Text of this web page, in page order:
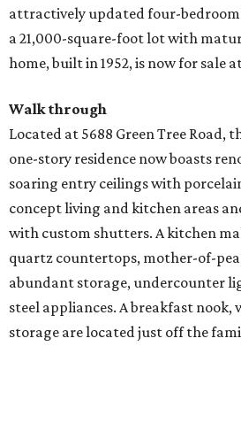
attractively updated four-
a 21,000-square-foot lot with
home, built in 1952, is now for sale
Walk through
Located at 5688 Green Tree Road,
one-story residence now boasts
soaring entry ceilings with
concept living and kitchen areas
with custom shutters. A kitchen
quartz countertops, mother-of-
abundant storage, undercounter
steel appliances. A breakfast nook,
storage are located just off the